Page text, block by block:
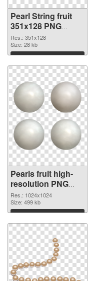
Pearl String fruit
351x128 PNG
image
Res.: 351x128
Size: 28 kb
Download
Pearls fruit high-
resolution PNG
cutout
Res.: 1024x1024
Size: 499 kb
Download